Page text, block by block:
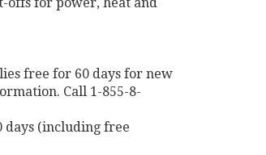
free for 60 days for new
Call 1-855-8-
days (including free